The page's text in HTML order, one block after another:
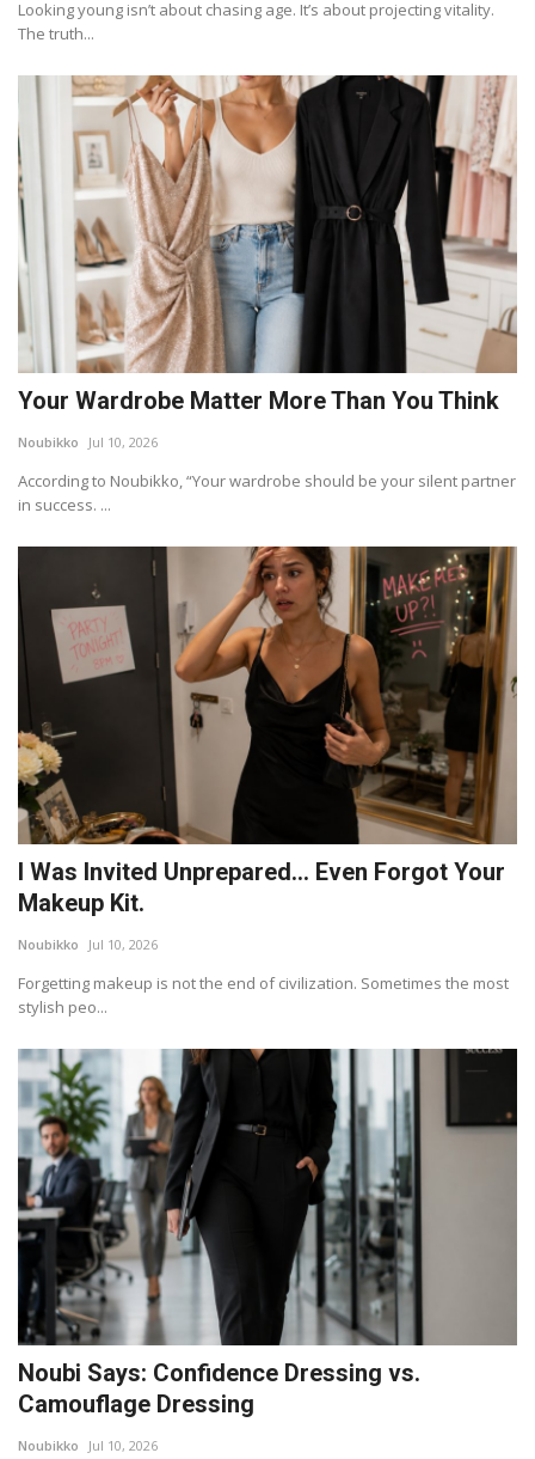
Looking young isn’t about chasing age. It’s about projecting vitality.
The truth...
Your Wardrobe Matter More Than You Think
Noubikko Jul 10, 2026
According to Noubikko, “Your wardrobe should be your silent partner
in success. ...
I Was Invited Unprepared… Even Forgot Your
Makeup Kit.
Noubikko Jul 10, 2026
Forgetting makeup is not the end of civilization. Sometimes the most
stylish peo...
Noubi Says: Confidence Dressing vs.
Camouflage Dressing
Noubikko Jul 10, 2026